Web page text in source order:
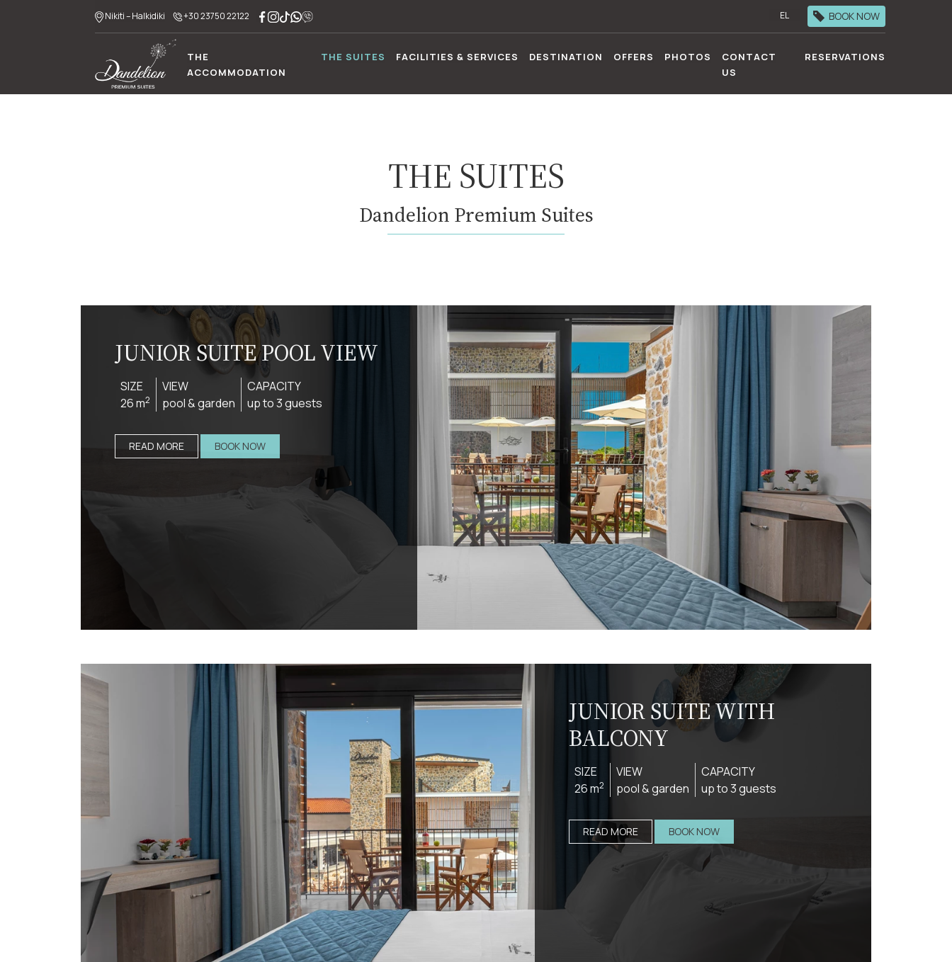
Nikiti – Halkidiki +30 23750 22122 EL BOOK NOW
THE
ACCOMMODATION
THE SUITES FACILITIES & SERVICES DESTINATION OFFERS PHOTOS
CONTACT
US
RESERVATIONS
THE SUITES
Dandelion Premium Suites
JUNIOR SUITE POOL VIEW
SIZE
26 m2
VIEW
pool & garden
CAPACITY
up to 3 guests
READ MORE BOOK NOW
JUNIOR SUITE WITH
BALCONY
SIZE
26 m2
VIEW
pool & garden
CAPACITY
up to 3 guests
READ MORE BOOK NOW